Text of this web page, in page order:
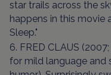
star trails across the
happens in this movie
Sleep."
6. FRED CLAUS
for mild language and